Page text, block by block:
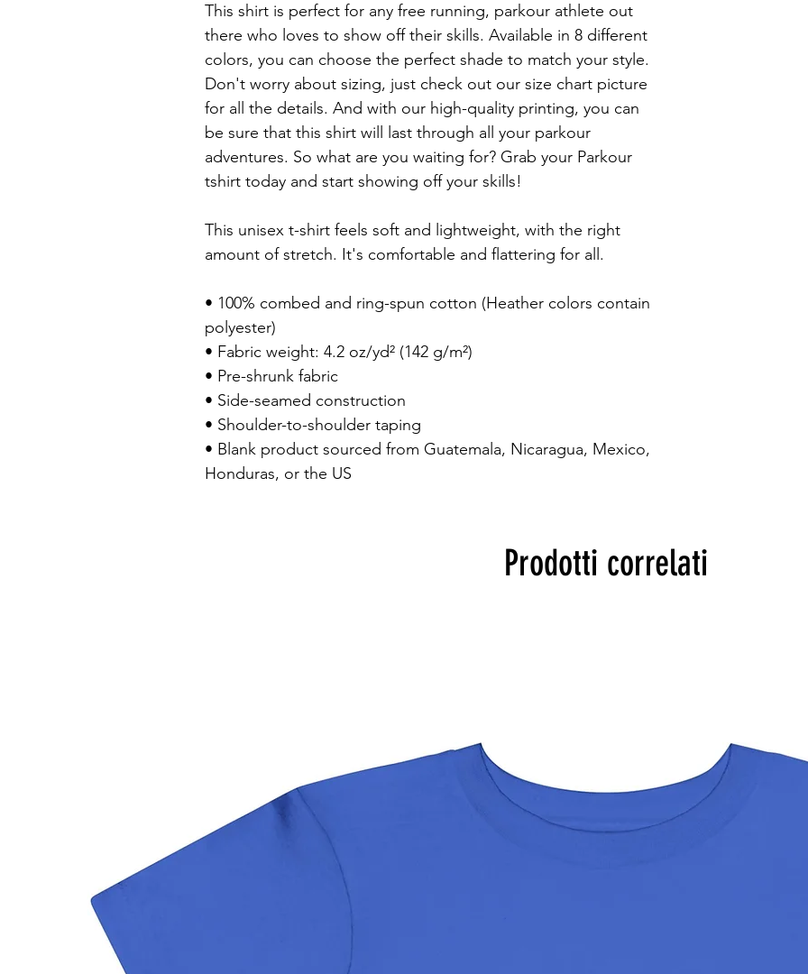
This shirt is perfect for any free running, parkour athlete out
there who loves to show off their skills. Available in 8 different
colors, you can choose the perfect shade to match your style.
Don't worry about sizing, just check out our size chart picture
for all the details. And with our high-quality printing, you can
be sure that this shirt will last through all your parkour
adventures. So what are you waiting for? Grab your Parkour
tshirt today and start showing off your skills!
This unisex t-shirt feels soft and lightweight, with the right
amount of stretch. It's comfortable and flattering for all.
• 100% combed and ring-spun cotton (Heather colors contain
polyester)
• Fabric weight: 4.2 oz/yd² (142 g/m²)
• Pre-shrunk fabric
• Side-seamed construction
• Shoulder-to-shoulder taping
• Blank product sourced from Guatemala, Nicaragua, Mexico,
Honduras, or the US
Prodotti correlati